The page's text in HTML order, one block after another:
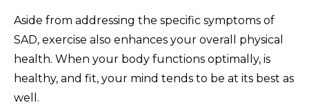
Aside from addressing the specific symptoms of
SAD, exercise also enhances your overall physical
health. When your body functions optimally, is
healthy, and fit, your mind tends to be at its best as
well.